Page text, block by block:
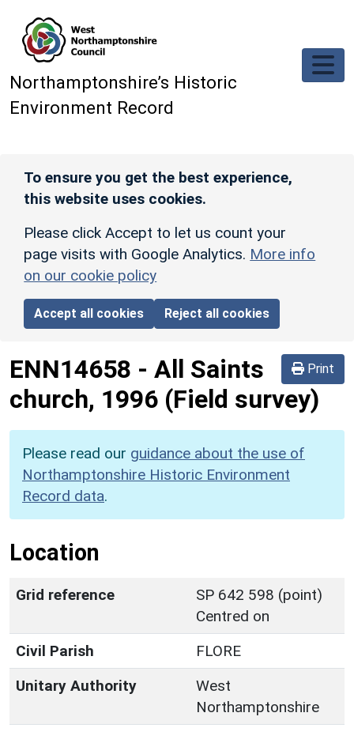
Northamptonshire’s Historic
Environment Record
To ensure you get the best experience,
this website uses cookies.
Please click Accept to let us count your
page visits with Google Analytics. More info
on our cookie policy
Accept all cookies Reject all cookies
Print
ENN14658 - All Saints
church, 1996 (Field survey)
Please read our guidance about the use of
Northamptonshire Historic Environment
Record data.
Location
Grid reference
SP 642 598 (point)
Centred on
Civil Parish
FLORE
Unitary Authority
West
Northamptonshire